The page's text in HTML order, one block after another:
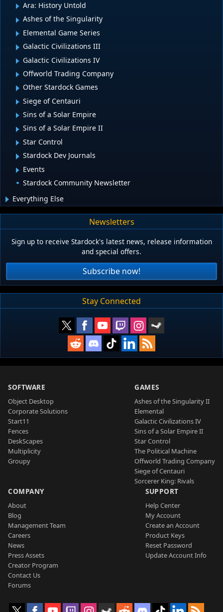
Ara: History Untold
Ashes of the Singularity
Elemental Game Series
Galactic Civilizations III
Galactic Civilizations IV
Offworld Trading Company
Other Stardock Games
Siege of Centauri
Sins of a Solar Empire
Sins of a Solar Empire II
Star Control
Stardock Dev Journals
Events
Stardock Community Newsletter
Everything Else
Newsletters
Sign up to receive Stardock's latest news, release information
and special offers.
Subscribe now!
Stay Connected
SOFTWARE
Object Desktop
Corporate Solutions
Start11
Fences
DeskScapes
Multiplicity
Groupy
GAMES
Ashes of the Singularity II
Elemental
Galactic Civilizations IV
Sins of a Solar Empire II
Star Control
The Political Machine
Offworld Trading Company
Siege of Centauri
Sorcerer King: Rivals
COMPANY
About
Blog
Management Team
Careers
News
Press Assets
Creator Program
Contact Us
Forums
SUPPORT
Help Center
My Account
Create an Account
Product Keys
Reset Password
Update Account Info